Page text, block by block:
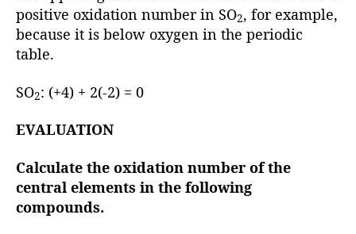
positive oxidation number in SO2, for example,
because it is below oxygen in the periodic
table.
SO2: (+4) + 2(-2) = 0
EVALUATION
Calculate the oxidation number of the
central elements in the following
compounds.